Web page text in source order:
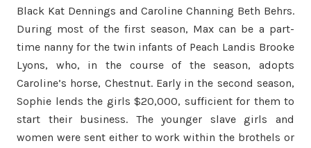
Black Kat Dennings and Caroline Channing Beth Behrs.
During most of the first season, Max can be a part-
time nanny for the twin infants of Peach Landis Brooke
Lyons, who, in the course of the season, adopts
Caroline’s horse, Chestnut. Early in the second season,
Sophie lends the girls $20,000, sufficient for them to
start their business. The younger slave girls and
women were sent either to work within the brothels or